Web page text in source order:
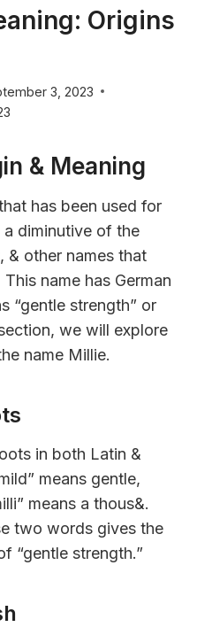
Origins
3, 2023
& Meaning
has been used for
diminutive of the
& other names that
name has German
“gentle strength” or
we will explore
name Millie.
in both Latin &
means gentle,
means a thous&.
two words gives the
“gentle strength.”